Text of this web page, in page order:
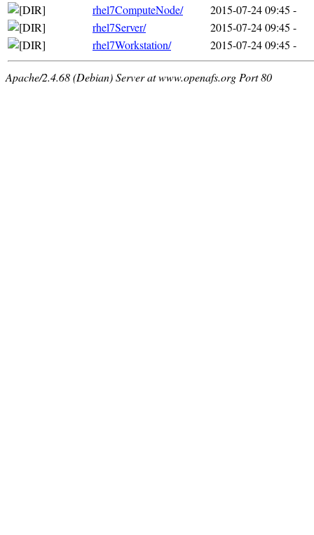
rhel7ComputeNode/
2015-07-24 09:45 -
rhel7Server/
2015-07-24 09:45 -
rhel7Workstation/
2015-07-24 09:45 -
Apache/2.4.68 (Debian) Server at www.openafs.org Port 80